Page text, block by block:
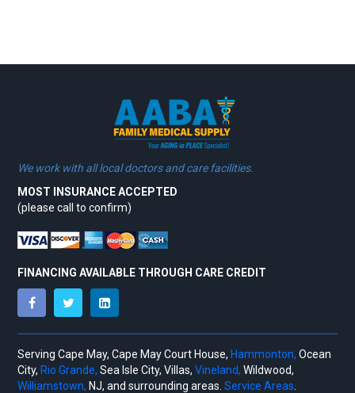
We work with all local doctors and care facilities.
MOST INSURANCE ACCEPTED
(please call to confirm)
FINANCING AVAILABLE THROUGH CARE CREDIT
Serving Cape May, Cape May Court House, Hammonton, Ocean
City, Rio Grande, Sea Isle City, Villas,Vineland, Wildwood,
Williamstown, NJ, and surrounding areas.Service Areas